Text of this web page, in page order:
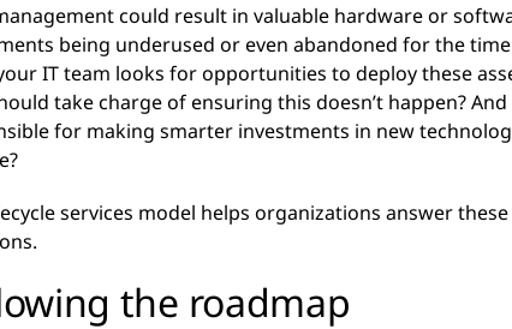
could result in valuable hardware or
being underused or even abandoned for the
IT team looks for opportunities to deploy these
take charge of ensuring this doesn’t happen? And
for making smarter investments in new
services model helps organizations answer these
the roadmap